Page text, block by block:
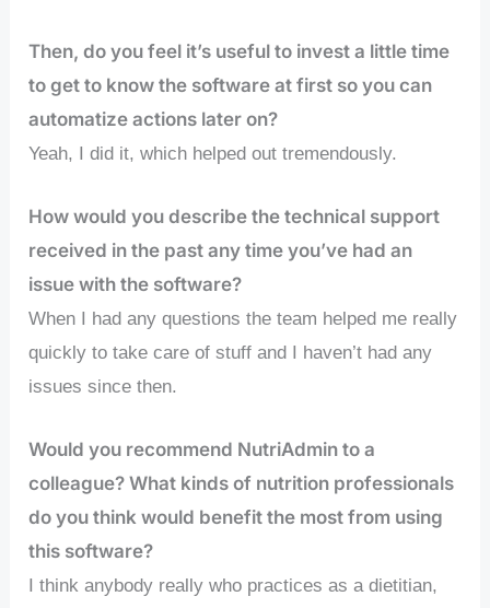
Then, do you feel it’s useful to invest a little time
to get to know the software at first so you can
automatize actions later on?
Yeah, I did it, which helped out tremendously.
How would you describe the technical support
received in the past any time you’ve had an
issue with the software?
When I had any questions the team helped me really
quickly to take care of stuff and I haven’t had any
issues since then.
Would you recommend NutriAdmin to a
colleague? What kinds of nutrition professionals
do you think would benefit the most from using
this software?
I think anybody really who practices as a dietitian,